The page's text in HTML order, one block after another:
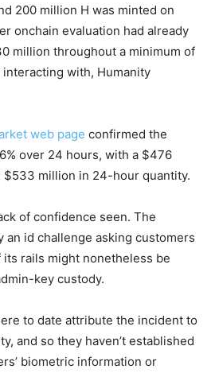
200 million H was minted on
onchain evaluation had already
million throughout a minimum of
with, Humanity
web page confirmed the
over 24 hours, with a $476
$533 million in 24-hour quantity.
of confidence seen. The
an id challenge asking customers
rails might nonetheless be
key custody.
to date attribute the incident to
and so they haven’t established
biometric information or